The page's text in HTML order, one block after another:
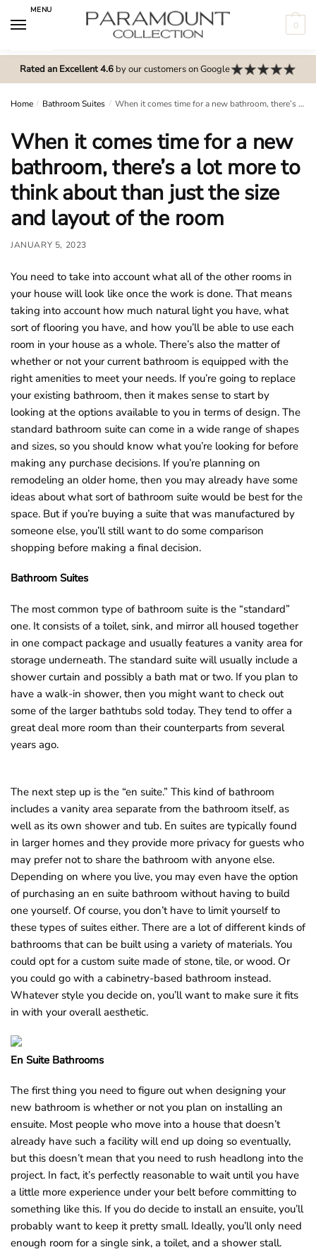
MENU
0
Rated an Excellent 4.6by our customers on Google
Home / Bathroom Suites / When it comes time for a new bathroom, there’s a lot more to think about than just the size and layout of the room
When it comes time for a new
bathroom, there’s a lot more to
think about than just the size
and layout of the room
JANUARY 5, 2023
You need to take into account what all of the other rooms in
your house will look like once the work is done. That means
taking into account how much natural light you have, what
sort of flooring you have, and how you’ll be able to use each
room in your house as a whole. There’s also the matter of
whether or not your current bathroom is equipped with the
right amenities to meet your needs. If you’re going to replace
your existing bathroom, then it makes sense to start by
looking at the options available to you in terms of design. The
standard bathroom suite can come in a wide range of shapes
and sizes, so you should know what you’re looking for before
making any purchase decisions. If you’re planning on
remodeling an older home, then you may already have some
ideas about what sort of bathroom suite would be best for the
space. But if you’re buying a suite that was manufactured by
someone else, you’ll still want to do some comparison
shopping before making a final decision.
Bathroom Suites
The most common type of bathroom suite is the “standard”
one. It consists of a toilet, sink, and mirror all housed together
in one compact package and usually features a vanity area for
storage underneath. The standard suite will usually include a
shower curtain and possibly a bath mat or two. If you plan to
have a walk-in shower, then you might want to check out
some of the larger bathtubs sold today. They tend to offer a
great deal more room than their counterparts from several
years ago.
The next step up is the “en suite.” This kind of bathroom
includes a vanity area separate from the bathroom itself, as
well as its own shower and tub. En suites are typically found
in larger homes and they provide more privacy for guests who
may prefer not to share the bathroom with anyone else.
Depending on where you live, you may even have the option
of purchasing an en suite bathroom without having to build
one yourself. Of course, you don’t have to limit yourself to
these types of suites either. There are a lot of different kinds of
bathrooms that can be built using a variety of materials. You
could opt for a custom suite made of stone, tile, or wood. Or
you could go with a cabinetry-based bathroom instead.
Whatever style you decide on, you’ll want to make sure it fits
in with your overall aesthetic.
En Suite Bathrooms
The first thing you need to figure out when designing your
new bathroom is whether or not you plan on installing an
ensuite. Most people who move into a house that doesn’t
already have such a facility will end up doing so eventually,
but this doesn’t mean that you need to rush headlong into the
project. In fact, it’s perfectly reasonable to wait until you have
a little more experience under your belt before committing to
something like this. If you do decide to install an ensuite, you’ll
probably want to keep it pretty small. Ideally, you’ll only need
enough room for a single sink, a toilet, and a shower stall.
m